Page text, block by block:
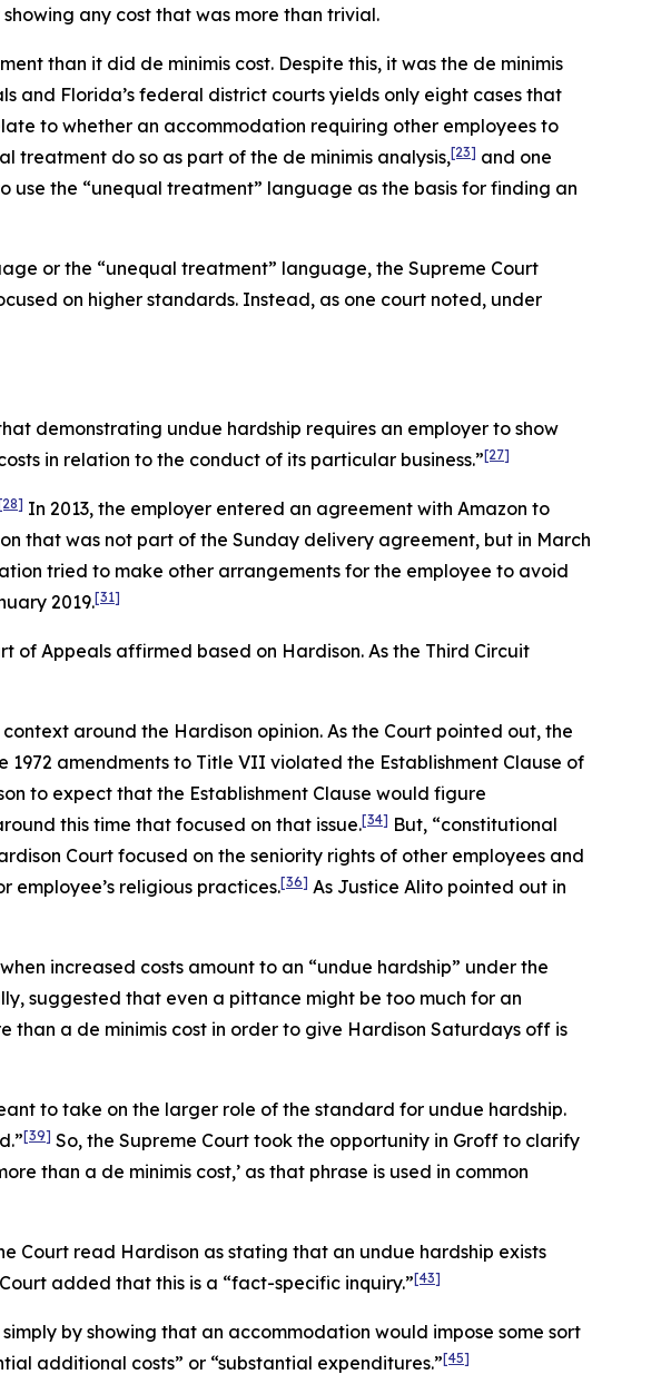
any cost that was more than trivial.
than it did de minimis cost. Despite this, it was the de minimis
and Florida’s federal district courts yields only eight cases that
to whether an accommodation requiring other employees to
treatment do so as part of the de minimis analysis,[23] and one
use the “unequal treatment” language as the basis for finding an
or the “unequal treatment” language, the Supreme Court
on higher standards. Instead, as one court noted, under
demonstrating undue hardship requires an employer to show
in relation to the conduct of its particular business.”[27]
In 2013, the employer entered an agreement with Amazon to
that was not part of the Sunday delivery agreement, but in March
tried to make other arrangements for the employee to avoid
2019.[31]
of Appeals affirmed based on Hardison. As the Third Circuit
around the Hardison opinion. As the Court pointed out, the
1972 amendments to Title VII violated the Establishment Clause of
to expect that the Establishment Clause would figure
this time that focused on that issue.[34] But, “constitutional
Court focused on the seniority rights of other employees and
religious practices.[36] As Justice Alito pointed out in
increased costs amount to an “undue hardship” under the
suggested that even a pittance might be too much for an
than a de minimis cost in order to give Hardison Saturdays off is
to take on the larger role of the standard for undue hardship.
[39] So, the Supreme Court took the opportunity in Groff to clarify
than a de minimis cost,’ as that phrase is used in common
Court read Hardison as stating that an undue hardship exists
added that this is a “fact-specific inquiry.”[43]
by showing that an accommodation would impose some sort
additional costs” or “substantial expenditures.”[45]